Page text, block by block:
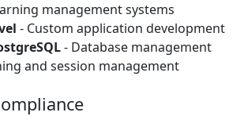
management systems
- Custom application development
- Database management
and session management